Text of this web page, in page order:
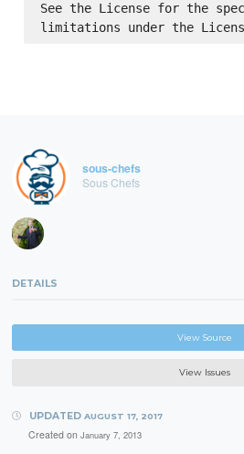
See the License for the
sous-chefs
Sous Chefs
DETAILS
View Source
View Issues
UPDATED AUGUST 17, 2017
Created on January 7, 2013